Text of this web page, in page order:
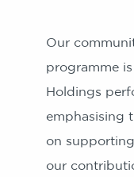
Our
programme
Holdings
emphasising
on
our